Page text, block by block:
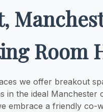
Room
we offer breakout
in the ideal Manchester
embrace a friendly co-